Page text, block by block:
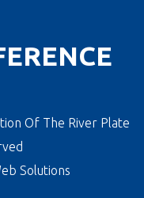
Of The River Plate
Solutions